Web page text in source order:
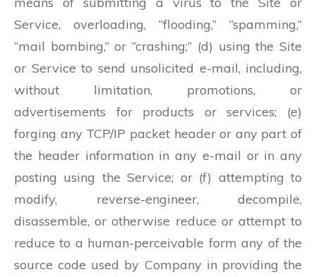
Service, overloading, “flooding,” “spamming,”
“mail bombing,” or “crashing;” (d) using the Site
or Service to send unsolicited e-mail, including,
without limitation, promotions, or
advertisements for products or services; (e)
forging any TCP/IP packet header or any part of
the header information in any e-mail or in any
posting using the Service; or (f) attempting to
modify, reverse-engineer, decompile,
disassemble, or otherwise reduce or attempt to
reduce to a human-perceivable form any of the
source code used by Company in providing the